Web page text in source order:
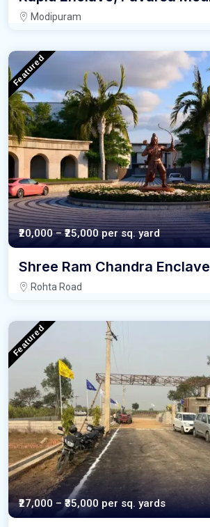
Modipuram
Featured
₹20,000 – ₹25,000per sq. yard
Shree Ram Chandra
Rohta Road
Featured
₹27,000 – ₹35,000 per sq. yards